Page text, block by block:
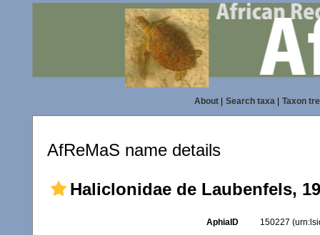
About| Search taxa| Taxon
AfReMaS name details
Haliclonidae de Laubenfels,
AphiaID 150227